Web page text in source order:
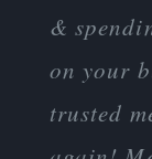
&
on your
trusted